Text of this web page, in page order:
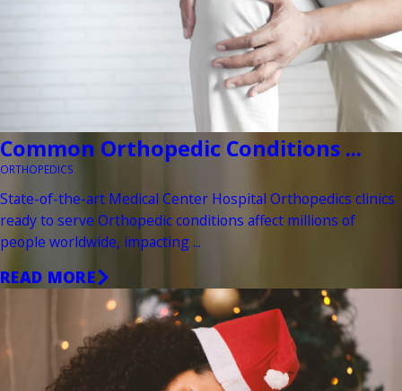
Common Orthopedic Conditions ...
ORTHOPEDICS
State-of-the-art Medical Center Hospital Orthopedics clinics
ready to serve Orthopedic conditions affect millions of
people worldwide, impacting ...
READ MORE